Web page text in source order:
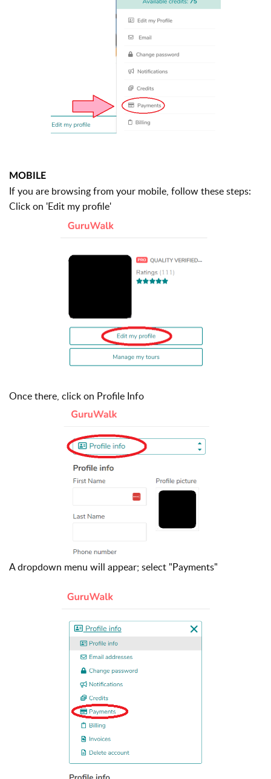
MOBILE
If you are browsing from your mobile, follow these steps:
Click on 'Edit my profile'
Once there, click on Profile Info
A dropdown menu will appear; select "Payments"